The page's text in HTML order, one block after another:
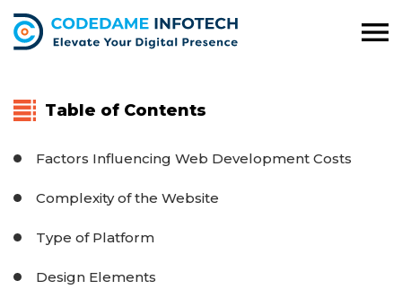
Table of Contents
Factors Influencing Web Development Costs
Complexity of the Website
Type of Platform
Design Elements